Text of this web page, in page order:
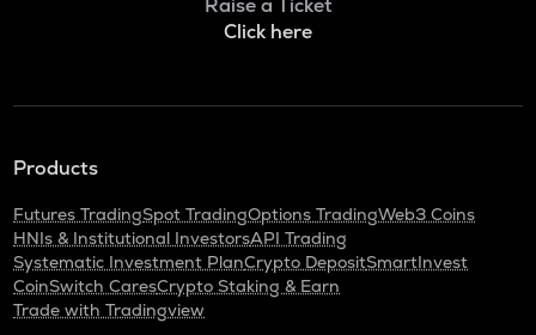
Raise a Ticket
Click here
Products
Futures TradingSpot TradingOptions TradingWeb3 Coins
HNIs & Institutional InvestorsAPI Trading
Systematic Investment PlanCrypto DepositSmartInvest
CoinSwitch CaresCrypto Staking & Earn
Trade with Tradingview